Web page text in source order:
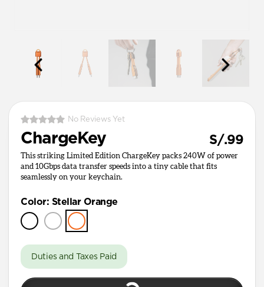
No Reviews Yet
ChargeKey S/.99
This striking Limited Edition ChargeKey packs 240W of power
and 10Gbps data transfer speeds into a tiny cable that fits
seamlessly on your keychain.
Color: Stellar Orange
Duties and Taxes Paid